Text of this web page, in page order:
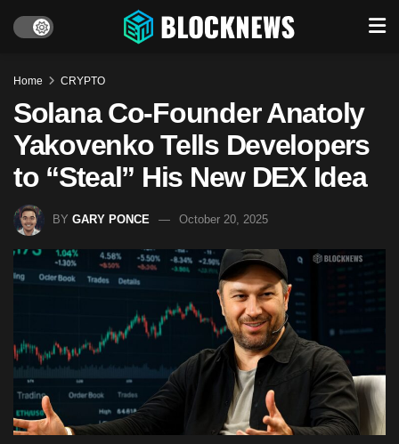
Home CRYPTO
Solana Co-Founder Anatoly
Yakovenko Tells Developers
to “Steal” His New DEX Idea
BY GARY PONCE October 20, 2025